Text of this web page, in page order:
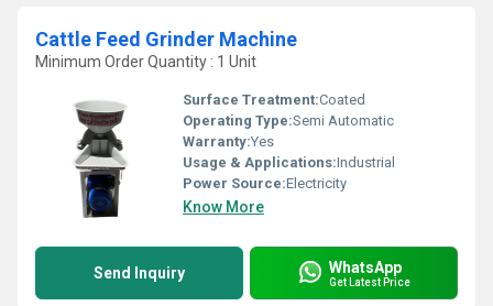
Cattle Feed Grinder Machine
Minimum Order Quantity : 1 Unit
Surface Treatment:Coated
Operating Type:Semi Automatic
Warranty:Yes
Usage & Applications:Industrial
Power Source:Electricity
Know More
Send Inquiry WhatsApp
Get Latest Price